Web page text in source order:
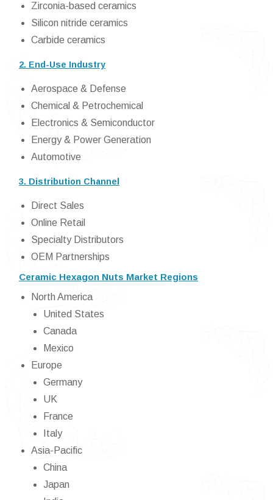
Zirconia-based ceramics
Silicon nitride ceramics
Carbide ceramics
2. End-Use Industry
Aerospace & Defense
Chemical & Petrochemical
Electronics & Semiconductor
Energy & Power Generation
Automotive
3. Distribution Channel
Direct Sales
Online Retail
Specialty Distributors
OEM Partnerships
Ceramic Hexagon Nuts Market Regions
North America
United States
Canada
Mexico
Europe
Germany
UK
France
Italy
Asia-Pacific
China
Japan